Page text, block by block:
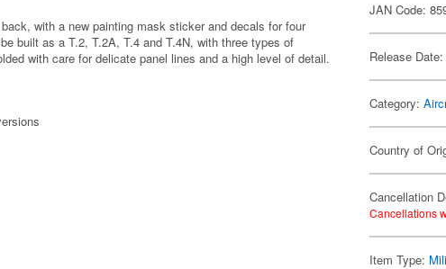
with a new painting mask sticker and decals for four
built as a T.2, T.2A, T.4 and T.4N, with three types of
with care for delicate panel lines and a high level of detail.
JAN Code:
Release
Category:
Country of
Cancellation
Cancellations
Item Type: